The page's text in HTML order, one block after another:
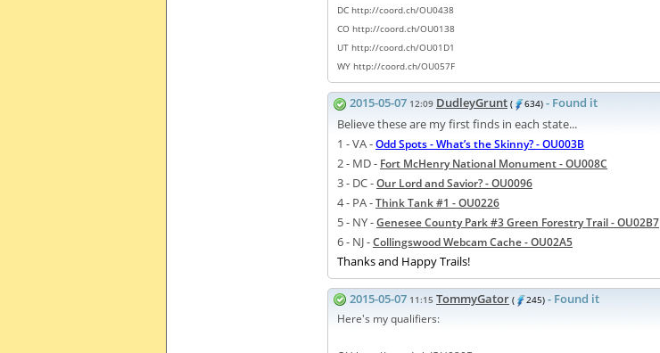
DC http://coord.ch/OU0438
CO http://coord.ch/OU0138
UT http://coord.ch/OU01D1
WY http://coord.ch/OU057F
2015-05-07 12:09 DudleyGrunt ( 634) - Found it
Believe these are my first finds in each state...
1 - VA -Odd Spots - What’s the Skinny? - OU003B
2 - MD - Fort McHenry National Monument - OU008C
3 - DC -Our Lord and Savior? - OU0096
4 - PA -Think Tank #1 - OU0226
5 - NY -Genesee County Park #3 Green Forestry Trail - OU02B7
6 - NJ -Collingswood Webcam Cache - OU02A5
Thanks and Happy Trails!
2015-05-07 11:15 TommyGator ( 245) - Found it
Here's my qualifiers: